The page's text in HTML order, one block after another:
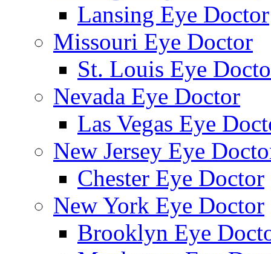
Lansing Eye Doctor
Missouri Eye Doctor
St. Louis Eye
Nevada Eye Doctor
Las Vegas Eye
New Jersey Eye
Chester Eye Doctor
New York Eye Doctor
Brooklyn Eye